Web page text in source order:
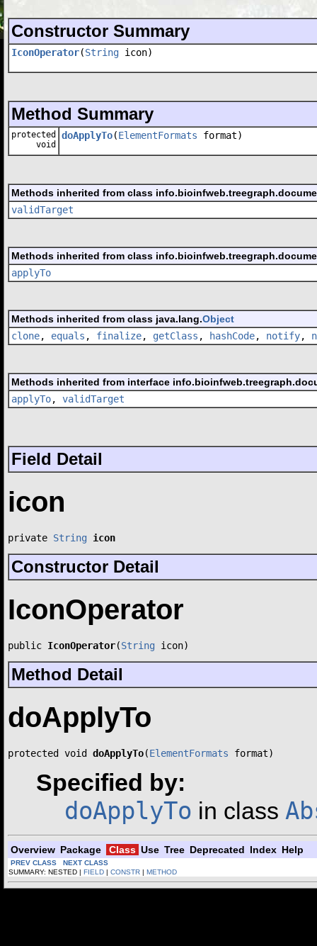
Constructor Summary
IconOperator(String icon)
Method Summary
protected
void
doApplyTo(ElementFormats format)
Methods inherited from class
validTarget
Methods inherited from class
applyTo
Methods inherited from class java.lang.Object
clone, equals , finalize, getClass , hashCode, notify,
Methods inherited from interface
applyTo, validTarget
Field Detail
icon
private String icon
Constructor Detail
IconOperator
public IconOperator(String icon)
Method Detail
doApplyTo
protected void doApplyTo(ElementFormats format)
Specified by:
doApplyTo in class
Overview Package Class Use Tree Deprecated Index Help
PREV CLASS
NEXT CLASS
SUMMARY: NESTED | FIELD | CONSTR | METHOD